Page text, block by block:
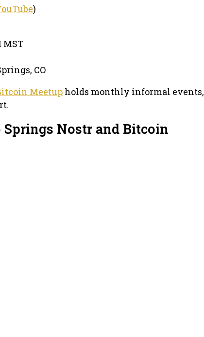
)
MST
CO
Meetup holds monthly informal events,
Nostr and Bitcoin